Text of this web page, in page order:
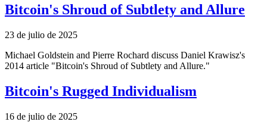
Bitcoin's Shroud of Subtlety and Allure
23 de julio de 2025
Michael Goldstein and Pierre Rochard discuss Daniel Krawisz's
2014 article "Bitcoin's Shroud of Subtlety and Allure."
Bitcoin's Rugged Individualism
16 de julio de 2025